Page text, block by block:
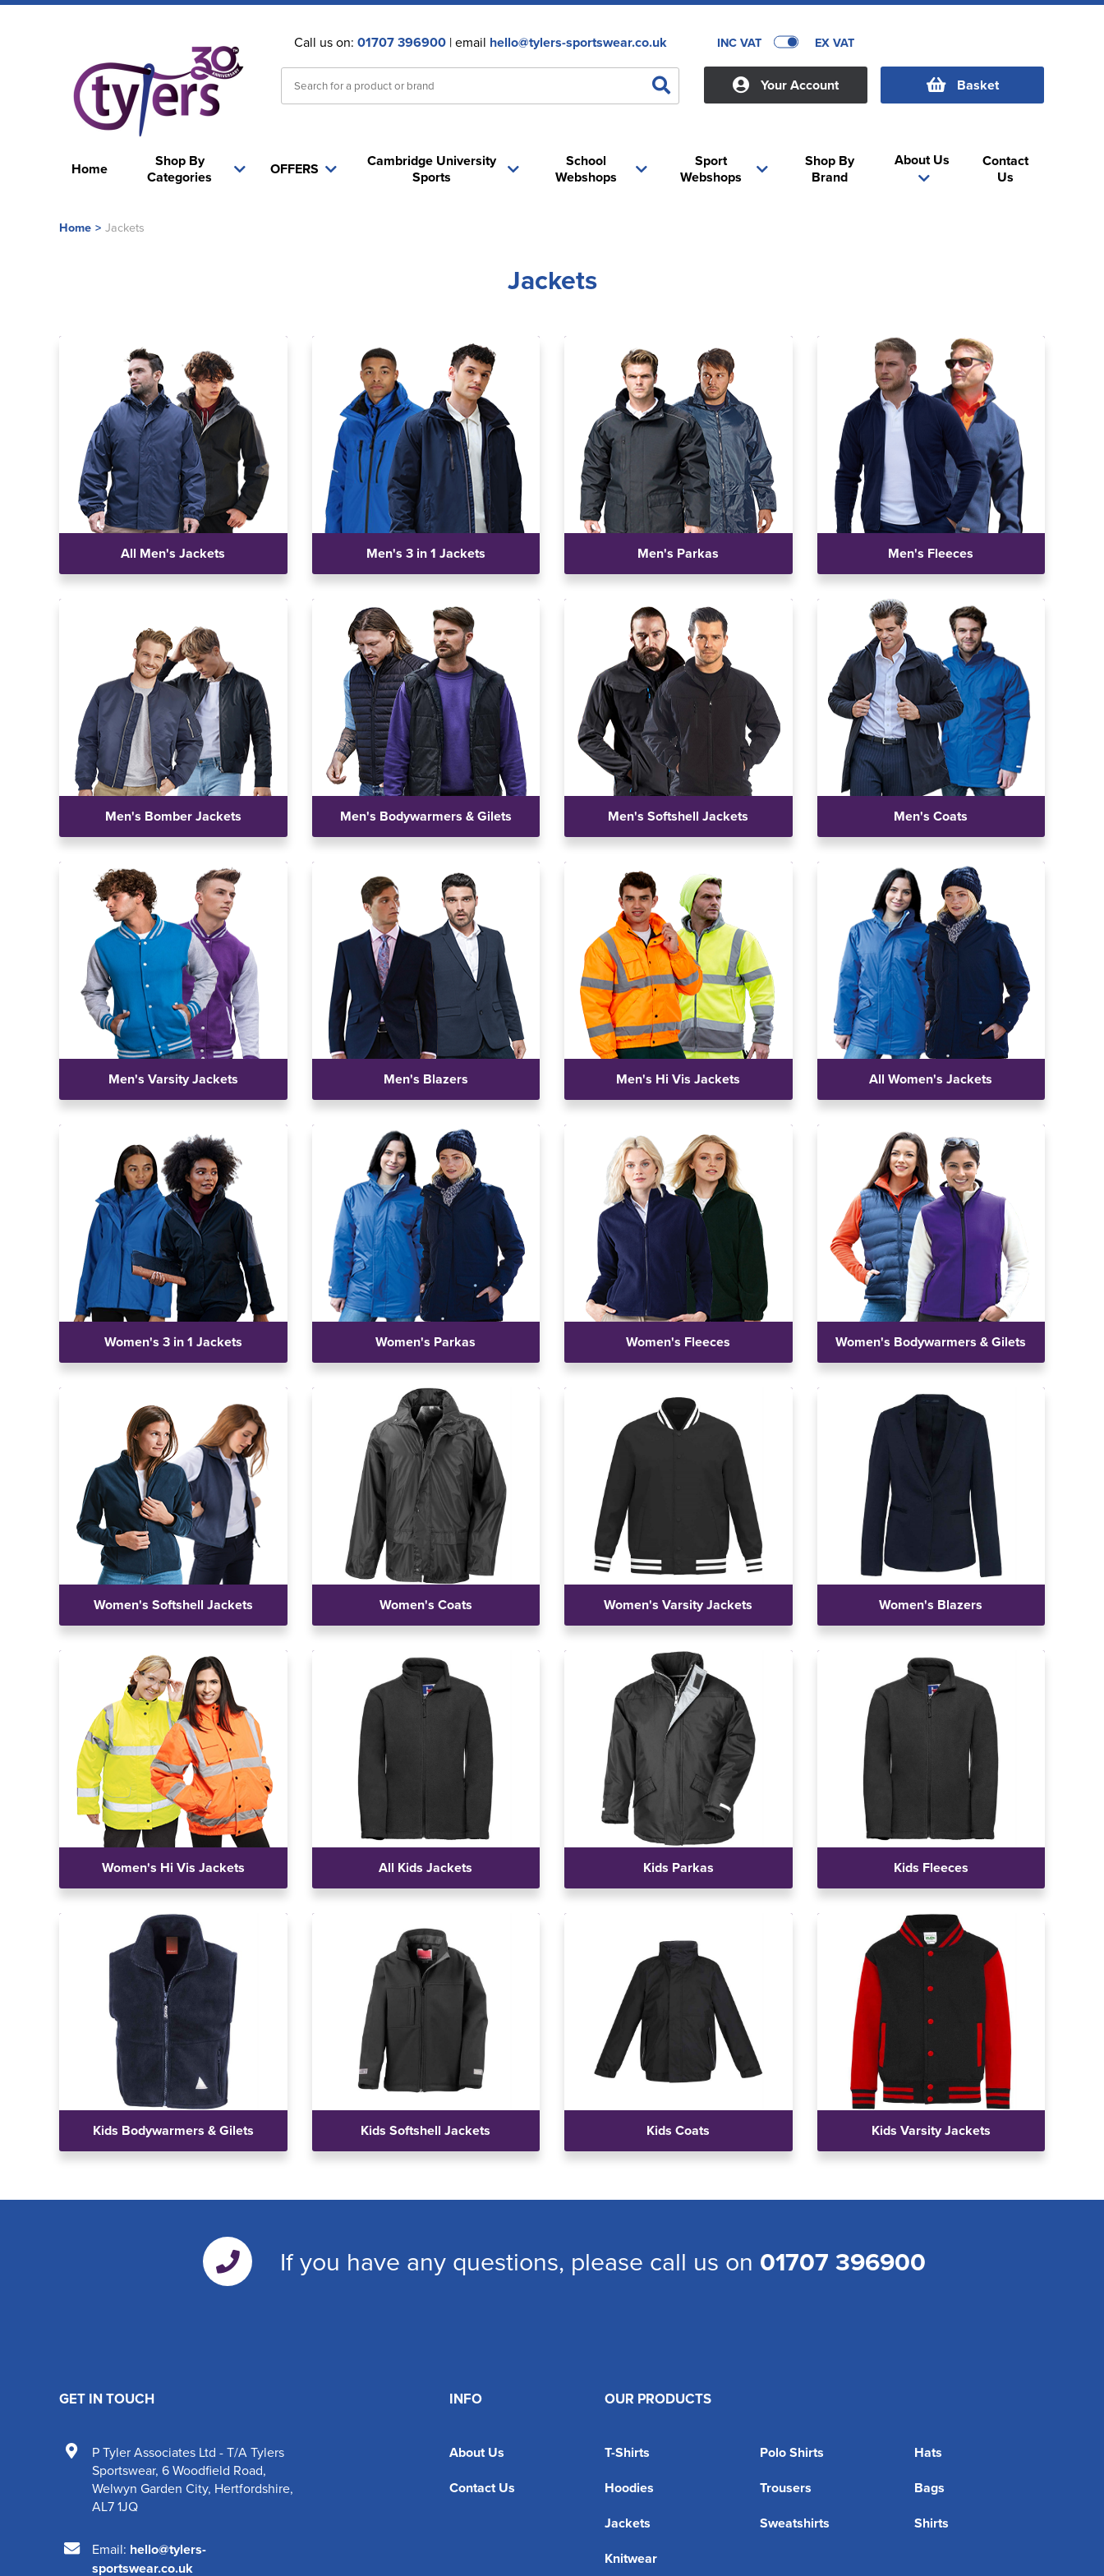
Call us on: 01707 396900| email hello@tylers-sportswear.co.uk INC VAT EX VAT
Your Account Basket
Home
Shop By
Categories
School
Webshops
OFFERS
Cambridge University
Sports
Sport
Webshops
About Us
Shop By
Brand
Contact
Us
Home > Jackets
Jackets
All Men's Jackets Men's 3 in 1 Jackets Men's Parkas Men's Fleeces
Men's Bomber Jackets Men's Bodywarmers & Gilets Men's Softshell Jackets Men's Coats
Men's Varsity Jackets Men's Blazers Men's Hi Vis Jackets All Women's Jackets
Women's 3 in 1 Jackets Women's Parkas Women's Fleeces Women's Bodywarmers & Gilets
Women's Softshell Jackets Women's Coats Women's Varsity Jackets Women's Blazers
Women's Hi Vis Jackets All Kids Jackets Kids Parkas Kids Fleeces
Kids Bodywarmers & Gilets Kids Softshell Jackets Kids Coats Kids Varsity Jackets
If you have any questions, please call us on 01707 396900
INFO
About Us
Contact Us
OUR PRODUCTS
T-Shirts Polo Shirts
Hats
Hoodies
Trousers
Bags
Jackets
Sweatshirts
Shirts
Knitwear
GET IN TOUCH
P Tyler Associates Ltd - T/A Tylers
Sportswear, 6 Woodfield Road,
Welwyn Garden City, Hertfordshire,
AL7 1JQ
Email: hello@tylers-
sportswear.co.uk